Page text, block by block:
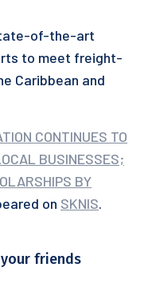
of-the-art
to meet freight-
Caribbean and
CONTINUES TO
BUSINESSES;
BY
on SKNIS.
friends